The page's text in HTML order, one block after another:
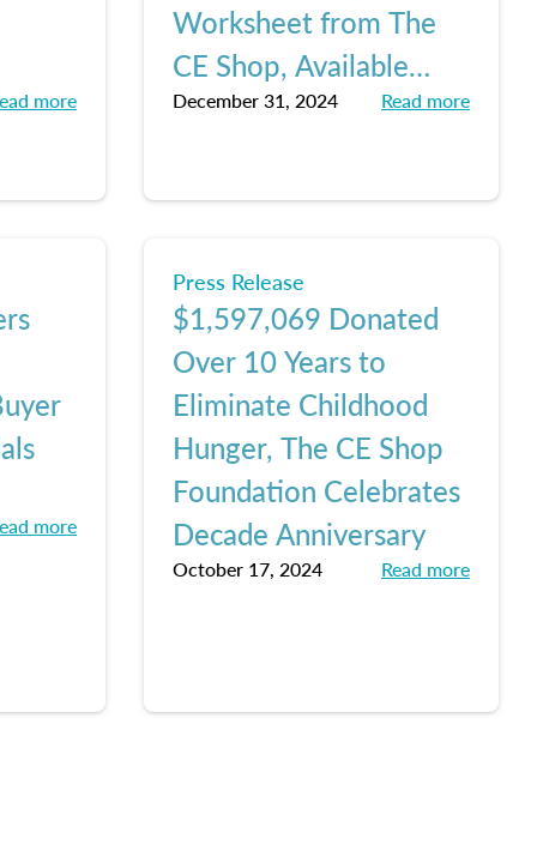
more
Worksheet from The
CE Shop, Available
Here
December 31, 2024 Read more
more
Press Release
$1,597,069 Donated
Over 10 Years to
Eliminate Childhood
Hunger, The CE Shop
Foundation Celebrates
Decade Anniversary
October 17, 2024 Read more